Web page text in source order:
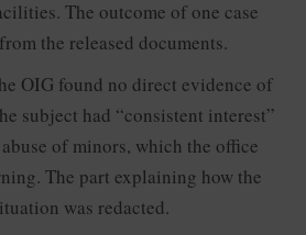
The outcome of one case
the released documents.
OIG found no direct evidence of
subject had “consistent interest”
of minors, which the office
The part explaining how the
was redacted.